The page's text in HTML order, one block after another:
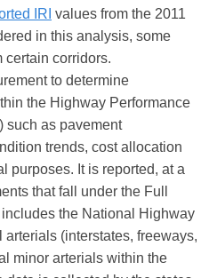
IRI values from the 2011
in this analysis, some
certain corridors.
to determine
the Highway Performance
such as pavement
trends, cost allocation
purposes. It is reported, at a
that fall under the Full
the National Highway
(interstates, freeways,
minor arterials within the